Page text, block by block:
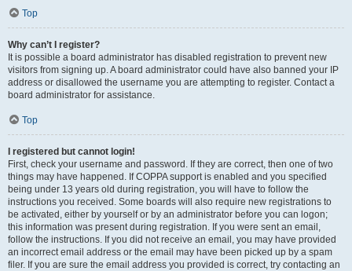
Top
Why can’t I register?
It is possible a board administrator has disabled registration to prevent new
visitors from signing up. A board administrator could have also banned your IP
address or disallowed the username you are attempting to register. Contact a
board administrator for assistance.
Top
I registered but cannot login!
First, check your username and password. If they are correct, then one of two
things may have happened. If COPPA support is enabled and you specified
being under 13 years old during registration, you will have to follow the
instructions you received. Some boards will also require new registrations to
be activated, either by yourself or by an administrator before you can logon;
this information was present during registration. If you were sent an email,
follow the instructions. If you did not receive an email, you may have provided
an incorrect email address or the email may have been picked up by a spam
filer. If you are sure the email address you provided is correct, try contacting an